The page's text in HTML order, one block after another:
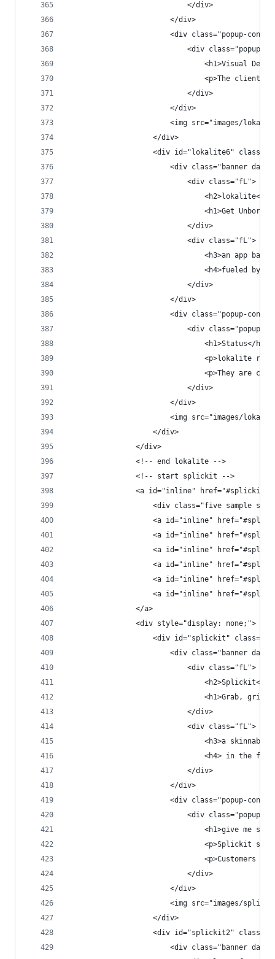
                            </div>
                        </div>
<div class="popup-
<div class="popup-
<h1>Visual
<p>The client
                            </div>
                        </div>
<img src="images/
                    </div>
<div id="lokalite6"
<div class="banner dark
                            <div class="fL">
                                <h2>lokalite<h2>
<h1>Get
                            </div>
                            <div class="fL">
<h3>an app
<h4>fueled by a
                            </div>
                        </div>
<div class="popup-
<div class="popup-
                                <h1>Status</h1>
<p>lokalite
<p>They are
                            </div>
                        </div>
<img src="images/
                    </div>
                </div>
                <!-- end lokalite -->
                <!-- start splickit -->
<a id="inline" href="#splickit"
<div class="five sample
<a id="inline"
<a id="inline"
<a id="inline"
<a id="inline"
<a id="inline"
<a id="inline"
                </a>
                <div style="display: none;">
<div id="splickit"
<div class="banner dark
                            <div class="fL">
                                <h2>Splickit<h2>
<h1>Grab, grin
                            </div>
                            <div class="fL">
<h3>a skinnable
<h4> in the
                            </div>
                        </div>
<div class="popup-
<div class="popup-
<h1>give me
<p>Splickit
<p>Customers
                            </div>
                        </div>
<img src="images/
                    </div>
<div id="splickit2"
<div class="banner dark